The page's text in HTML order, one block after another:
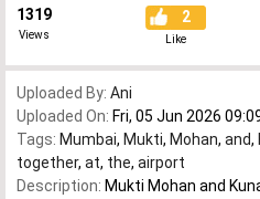
1319
Views
2
Like
Uploaded By: Ani
Uploaded On: Fri, 05 Jun 2026
Tags: Mumbai, Mukti, Mohan, and,
together, at, the, airport
Description: Mukti Mohan and